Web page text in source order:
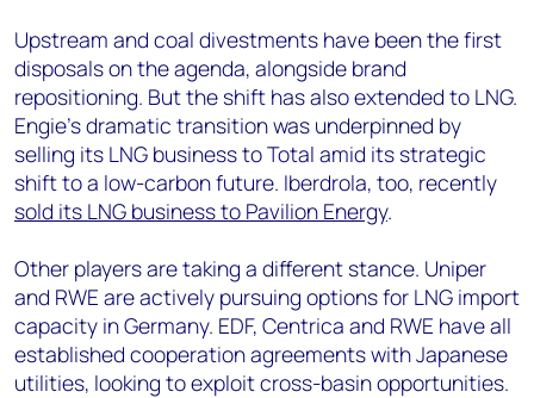
Upstream and coal divestments have been the first
disposals on the agenda, alongside brand
repositioning. But the shift has also extended to LNG.
Engie’s dramatic transition was underpinned by
selling its LNG business to Total amid its strategic
shift to a low-carbon future. Iberdrola, too, recently
sold its LNG business to Pavilion Energy.
Other players are taking a different stance. Uniper
and RWE are actively pursuing options for LNG import
capacity in Germany. EDF, Centrica and RWE have all
established cooperation agreements with Japanese
utilities, looking to exploit cross-basin opportunities.